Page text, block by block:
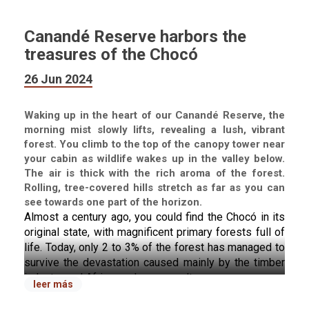
Canandé Reserve harbors the
treasures of the Chocó
26 Jun 2024
Waking up in the heart of our Canandé Reserve, the
morning mist slowly lifts, revealing a lush, vibrant
forest. You climb to the top of the canopy tower near
your cabin as wildlife wakes up in the valley below.
The air is thick with the rich aroma of the forest.
Rolling, tree-covered hills stretch as far as you can
see towards one part of the horizon.
Almost a century ago, you could find the Chocó in its
original state, with magnificent primary forests full of
life. Today, only 2 to 3% of the forest has managed to
survive the devastation caused mainly by the timber
industry and African palm monocultures.
leer más